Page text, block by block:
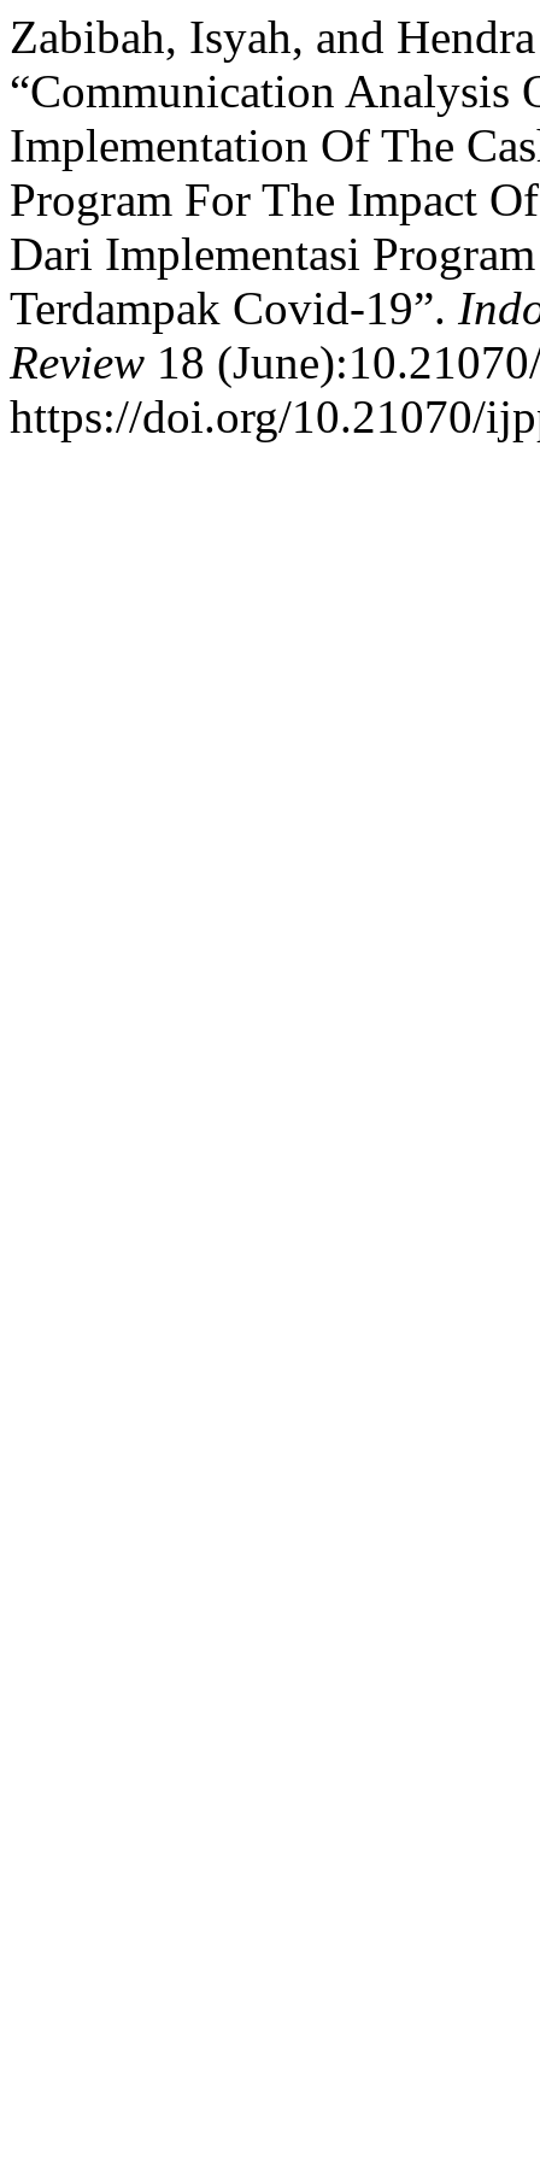
Zabibah, Isyah, and
“Communication Analysis
Implementation Of The
Program For The Impact
Dari Implementasi
Terdampak Covid-19”.
Review 18
https://doi.org/10.21070/